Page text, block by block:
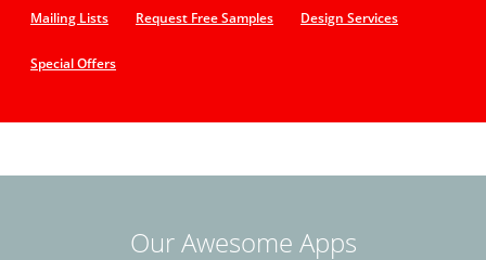
Mailing Lists Request Free Samples Design Services
Special Offers
Our Awesome Apps